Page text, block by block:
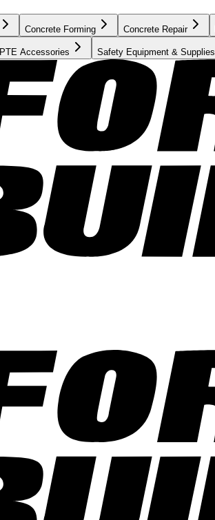
Concrete Forming Concrete Repair
PTE Accessories Safety Equipment & Supplies